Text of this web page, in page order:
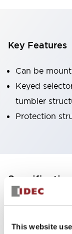
This website
Key Features
Can be
Keyed
tumbler
Protection
Specifications